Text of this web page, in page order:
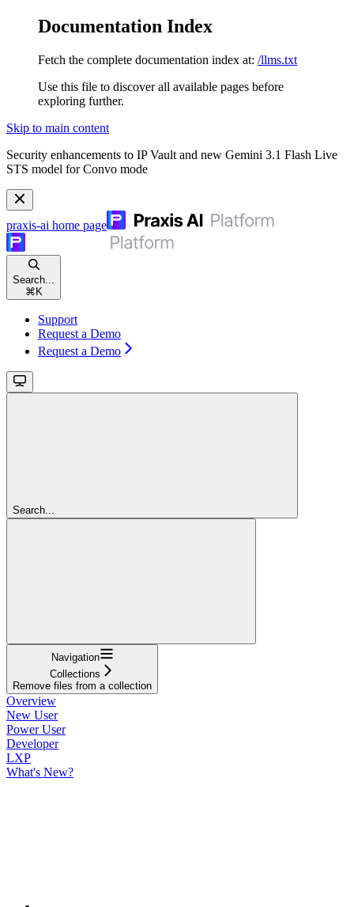
Documentation Index
Fetch the complete documentation index at: /llms.txt
Use this file to discover all available pages before
exploring further.
Skip to main content
Security enhancements to IP Vault and new Gemini 3.1 Flash Live
STS model for Convo mode
praxis-ai home page
Search...
⌘ K
Support
Request a Demo
Request a Demo
Search...
Navigation
Collections
Remove files from a collection
Overview
New User
Power User
Developer
LXP
What's New?